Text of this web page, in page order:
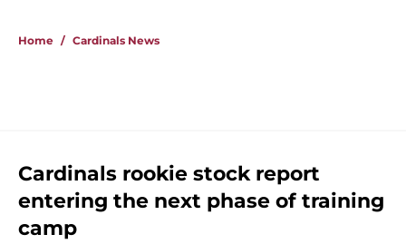
Home / Cardinals News
Cardinals rookie stock report
entering the next phase of training
camp